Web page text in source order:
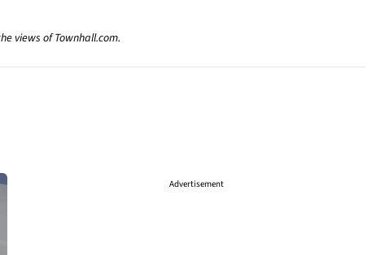
views of Townhall.com.
Advertisement